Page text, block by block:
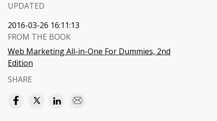
UPDATED
2016-03-26 16:11:13
FROM THE BOOK
Web Marketing All-in-One For Dummies, 2nd
Edition
SHARE